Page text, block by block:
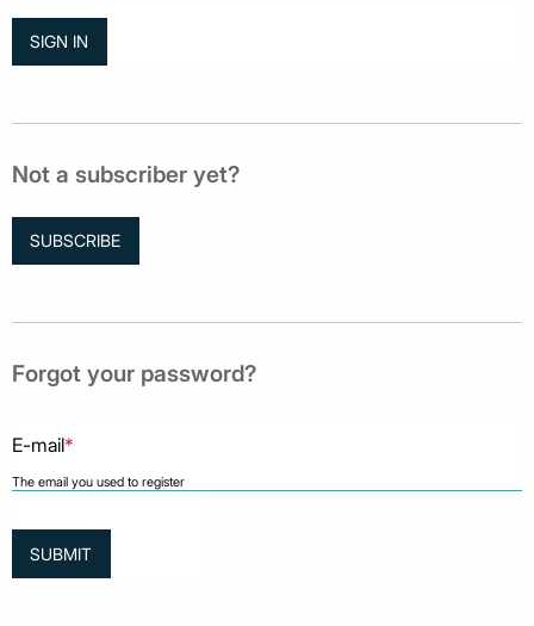
Not a subscriber yet?
SUBSCRIBE
Forgot your password?
E-mail*
The email you used to register